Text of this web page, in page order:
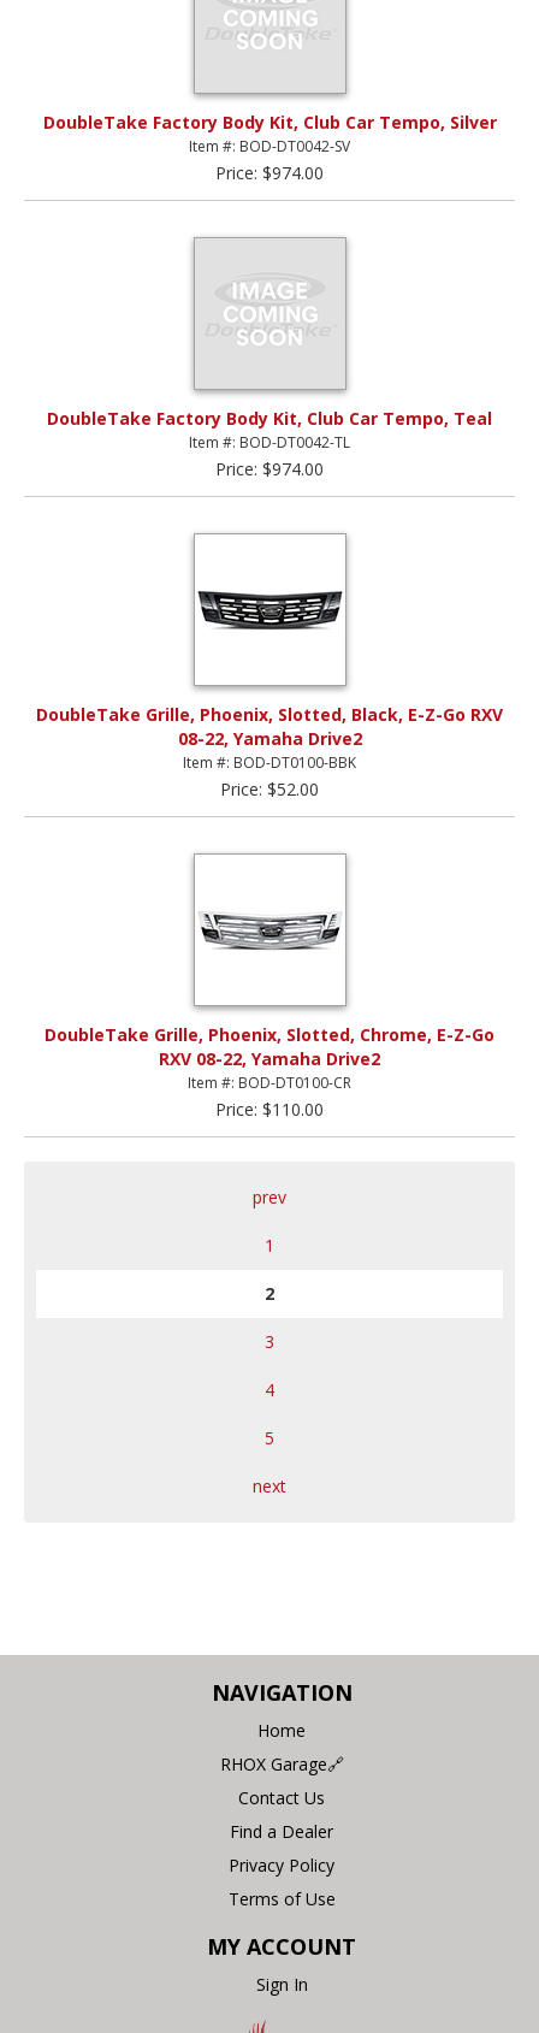
DoubleTake Factory Body Kit, Club Car Tempo, Silver
Item #: BOD-DT0042-SV
Price: $974.00
DoubleTake Factory Body Kit, Club Car Tempo, Teal
Item #: BOD-DT0042-TL
Price: $974.00
DoubleTake Grille, Phoenix, Slotted, Black, E-Z-Go RXV
08-22, Yamaha Drive2
Item #: BOD-DT0100-BBK
Price: $52.00
DoubleTake Grille, Phoenix, Slotted, Chrome, E-Z-Go
RXV 08-22, Yamaha Drive2
Item #: BOD-DT0100-CR
Price: $110.00
prev
1
2
3
4
5
next
NAVIGATION
Home
RHOX Garage🔗
Contact Us
Find a Dealer
Privacy Policy
Terms of Use
MY ACCOUNT
Sign In